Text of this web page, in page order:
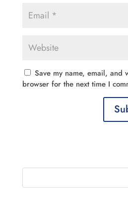
Save my name, email, and
browser for the next time I